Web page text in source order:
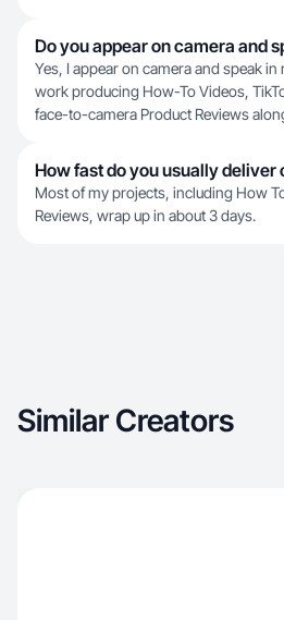
Do you appear on camera and
Yes, I appear on camera and speak
work producing How-To Videos,
face-to-camera Product Reviews
How fast do you usually deliver
Most of my projects, including How
Reviews, wrap up in about 3 days.
Similar Creators